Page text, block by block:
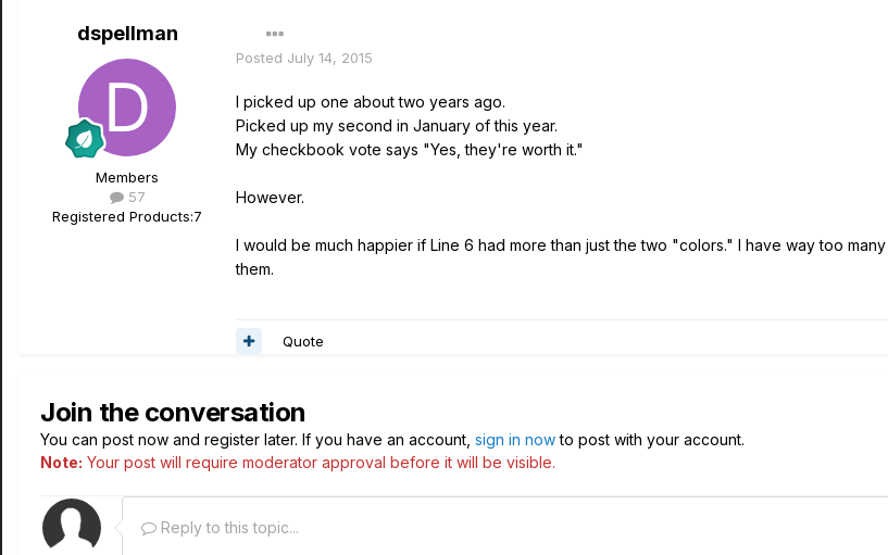
dspellman
Members
57
Registered Products:7
Posted July 14, 2015
I picked up one about two years ago.
Picked up my second in January of this year.
My checkbook vote says "Yes, they're worth it."
However.
I would be much happier if Line 6 had more than just the two "colors." I have way too
them.
Quote
Join the conversation
You can post now and register later. If you have an account, sign in nowto post with your account.
Note: Your post will require moderator approval before it will be visible.
Reply to this topic...